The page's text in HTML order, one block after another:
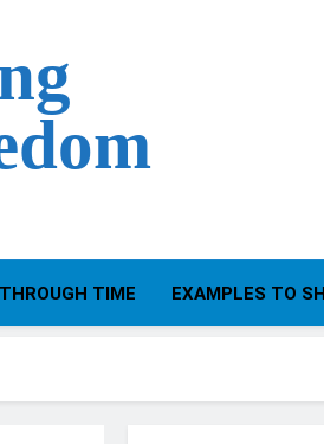
TIME EXAMPLES TO